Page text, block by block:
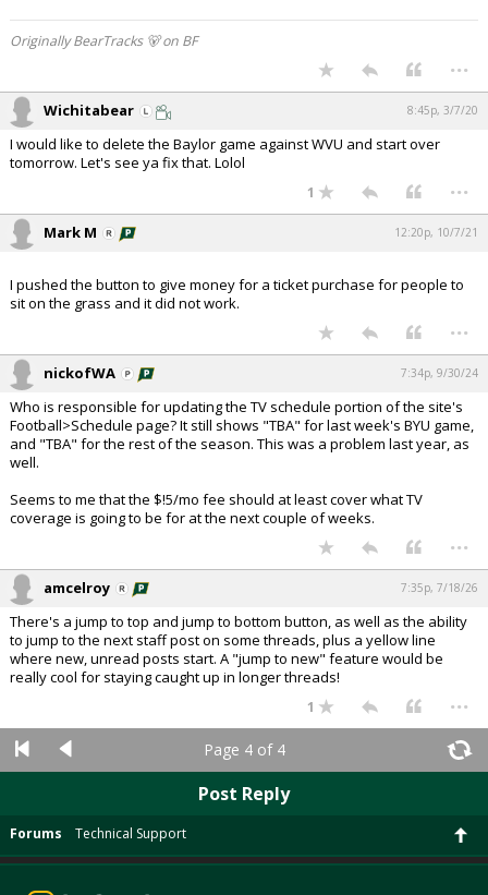
Originally BearTracks 🐻 on BF
...
Wichitabear 8:45p, 3/7/20
I would like to delete the Baylor game against WVU and start over
tomorrow. Let's see ya fix that. Lolol
1 ...
Mark M 12:20p, 10/7/21
I pushed the button to give money for a ticket purchase for people to
sit on the grass and it did not work.
...
nickofWA 7:34p, 9/30/24
Who is responsible for updating the TV schedule portion of the site's
Football>Schedule page? It still shows "TBA" for last week's BYU game,
and "TBA" for the rest of the season. This was a problem last year, as
well.
Seems to me that the $!5/mo fee should at least cover what TV
coverage is going to be for at the next couple of weeks.
...
amcelroy 7:35p, 7/18/26
There's a jump to top and jump to bottom button, as well as the ability
to jump to the next staff post on some threads, plus a yellow line
where new, unread posts start. A "jump to new" feature would be
really cool for staying caught up in longer threads!
1 ...
Page 4 of 4
Post Reply
Forums Technical Support